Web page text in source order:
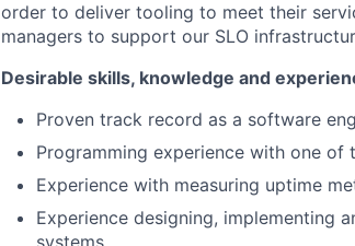
order to deliver tooling to meet their
managers to support our SLO
Desirable skills, knowledge and
Proven track record as a software
Programming experience with one of
Experience with measuring uptime
Experience designing, implementing
systems